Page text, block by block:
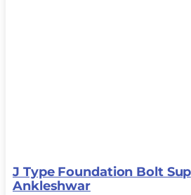
J Type Foundation Bolt
Ankleshwar